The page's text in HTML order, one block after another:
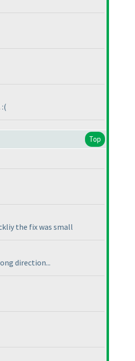
(
Top
the fix was small
direction...